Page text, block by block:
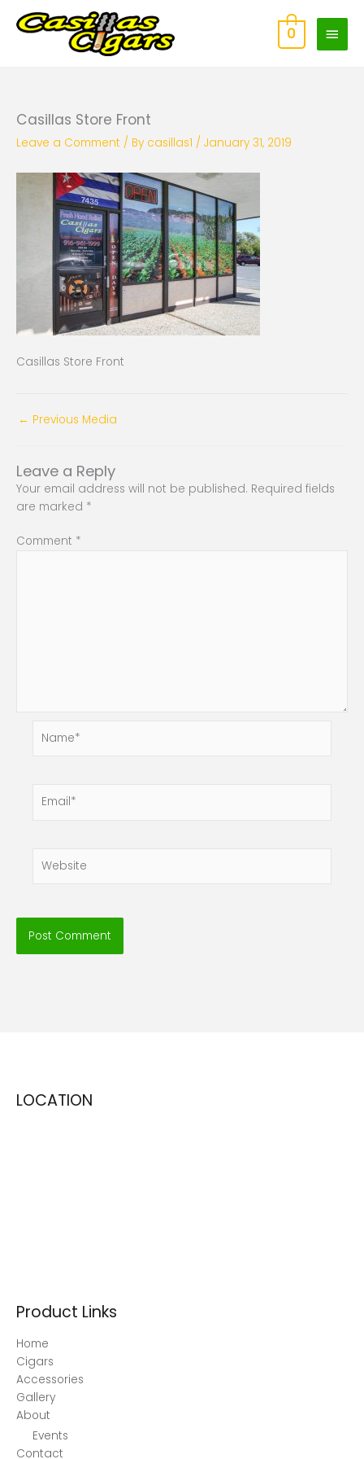
Main
0
Casillas Store Front
Leave a Comment / By casillas1 / January 31, 2019
Casillas Store Front
← Previous Media
Leave a Reply
Your email address will not be published. Required fields
are marked *
Comment *
LOCATION
Product Links
Home
Cigars
Accessories
Gallery
About
Events
Contact